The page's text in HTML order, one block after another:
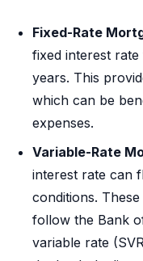
Fixed-Rate
fixed interest
years. This
which can be
expenses.
Variable-Rate
interest rate can
conditions.
follow the Bank
variable rate